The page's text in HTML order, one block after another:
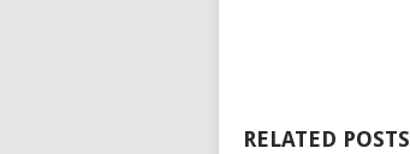
RELATED POSTS